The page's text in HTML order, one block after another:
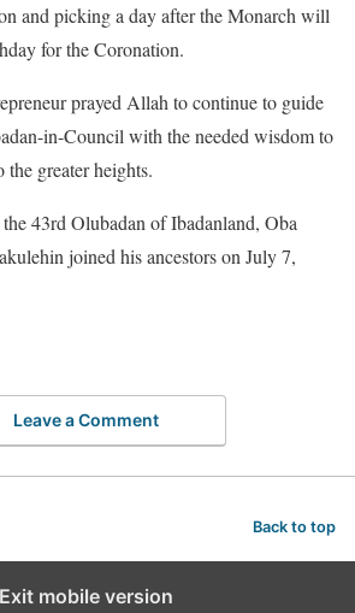
and picking a day after the Monarch will
for the Coronation.
prayed Allah to continue to guide
in-Council with the needed wisdom to
greater heights.
43rd Olubadan of Ibadanland, Oba
joined his ancestors on July 7,
Leave a Comment
Back to top
Exit mobile version